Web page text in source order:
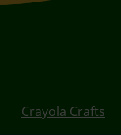
Crayola Crafts